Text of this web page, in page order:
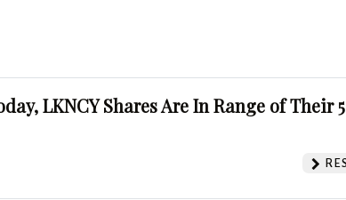
LKNCY Shares Are In Range of Their